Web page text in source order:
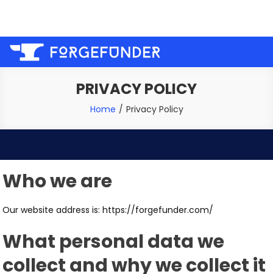
content
project!
PRIVACY POLICY
Home Privacy Policy
Who we are
Our website address is: https://forgefunder.com/
What personal data we
collect and why we collect it